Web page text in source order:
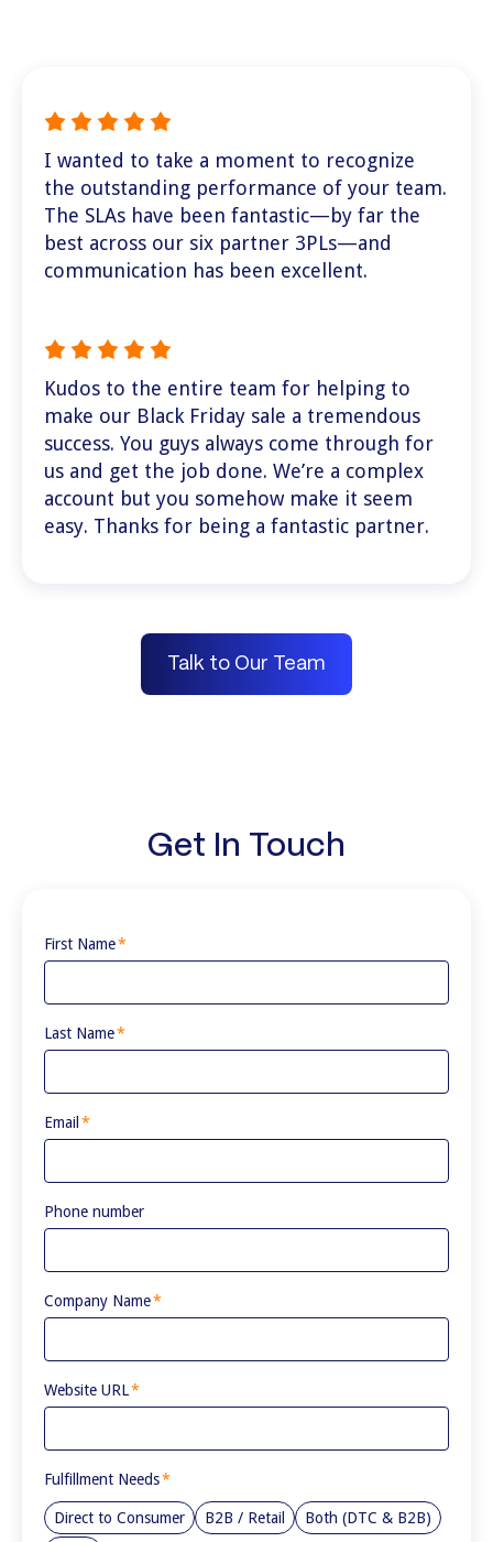
I wanted to take a moment to recognize
the outstanding performance of your team.
The SLAs have been fantastic—by far the
best across our six partner 3PLs—and
communication has been excellent.
Kudos to the entire team for helping to
make our Black Friday sale a tremendous
success. You guys always come through for
us and get the job done. We’re a complex
account but you somehow make it seem
easy. Thanks for being a fantastic partner.
Talk to Our Team
Get In Touch
First Name*
Last Name*
Email *
Phone number
Company Name*
Website URL*
Fulfillment Needs*
Direct to Consumer B2B / Retail
Both (DTC & B2B)